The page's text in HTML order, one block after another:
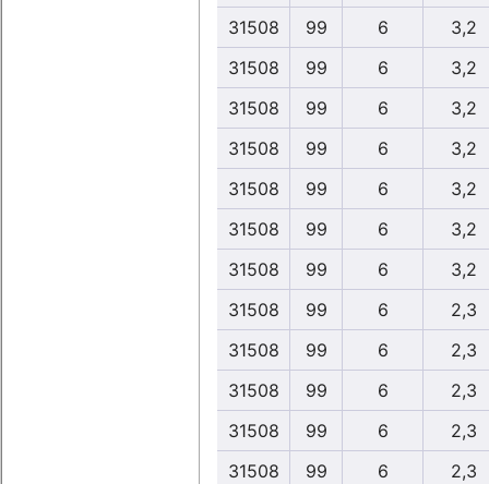
31508
99 6
3,2
31508
99 6
3,2
31508
99 6
3,2
31508
99 6
3,2
31508
99 6
3,2
31508
99 6
3,2
31508
99 6
3,2
31508
99 6
2,3
31508
99 6
2,3
31508
99 6
2,3
31508
99 6
2,3
31508
99 6
2,3